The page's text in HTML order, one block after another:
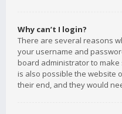
Why can’t I login?
There are several reasons
your username and
board administrator to make
is also possible the website
their end, and they would